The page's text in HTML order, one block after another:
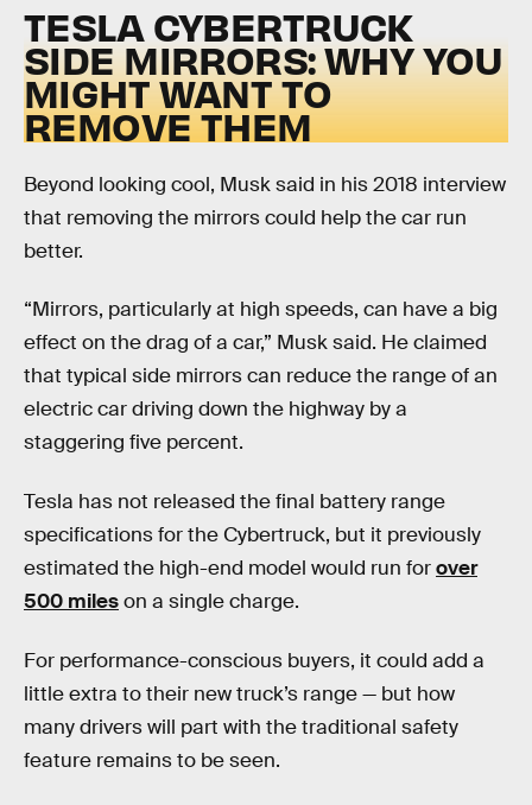
TESLA CYBERTRUCK
SIDE MIRRORS: WHY YOU
MIGHT WANT TO
REMOVE THEM
Beyond looking cool, Musk said in his 2018 interview
that removing the mirrors could help the car run
better.
“Mirrors, particularly at high speeds, can have a big
effect on the drag of a car,” Musk said. He claimed
that typical side mirrors can reduce the range of an
electric car driving down the highway by a
staggering five percent.
Tesla has not released the final battery range
specifications for the Cybertruck, but it previously
estimated the high-end model would run forover
500 mileson a single charge.
For performance-conscious buyers, it could add a
little extra to their new truck’s range — but how
many drivers will part with the traditional safety
feature remains to be seen.